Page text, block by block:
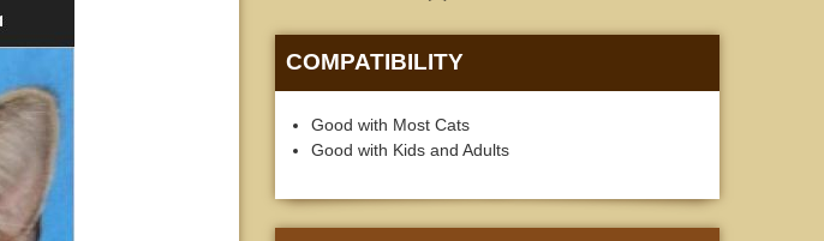
COMPATIBILITY
Good with Most Cats
Good with Kids and Adults